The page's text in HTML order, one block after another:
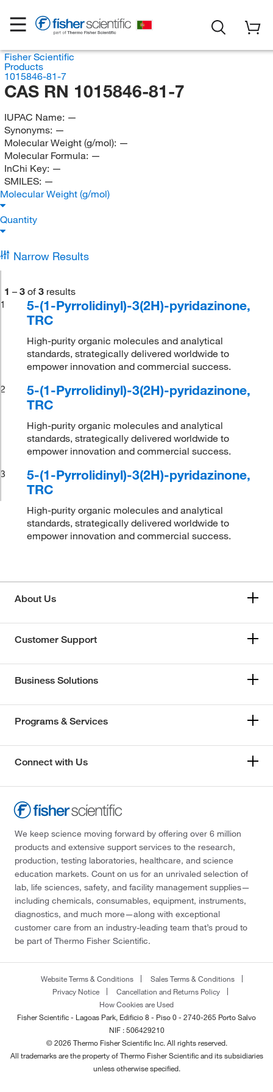
Fisher Scientific
Products
1015846-81-7
CAS RN 1015846-81-7
IUPAC Name: —
Synonyms: —
Molecular Weight (g/mol): —
Molecular Formula: —
InChi Key: —
SMILES: —
Molecular Weight (g/mol)
Quantity
Narrow Results
1 – 3 of 3 results
1
5-(1-Pyrrolidinyl)-3(2H)-pyridazinone,
TRC
High-purity organic molecules and analytical
standards, strategically delivered worldwide to
empower innovation and commercial success.
2
5-(1-Pyrrolidinyl)-3(2H)-pyridazinone,
TRC
High-purity organic molecules and analytical
standards, strategically delivered worldwide to
empower innovation and commercial success.
3
5-(1-Pyrrolidinyl)-3(2H)-pyridazinone,
TRC
High-purity organic molecules and analytical
standards, strategically delivered worldwide to
empower innovation and commercial success.
About Us
Customer Support
Business Solutions
Programs & Services
Connect with Us
We keep science moving forward by offering over 6 million
products and extensive support services to the research,
production, testing laboratories, healthcare, and science
education markets. Count on us for an unrivaled selection of
lab, life sciences, safety, and facility management supplies—
including chemicals, consumables, equipment, instruments,
diagnostics, and much more—along with exceptional
customer care from an industry-leading team that’s proud to
be part of Thermo Fisher Scientific.
Website Terms & Conditions
Sales Terms & Conditions
Privacy Notice
Cancellation and Returns Policy
How Cookies are Used
Fisher Scientific - Lagoas Park, Edificio 8 - Piso 0 - 2740-265 Porto Salvo
NIF : 506429210
© 2026 Thermo Fisher Scientific Inc. All rights reserved.
All trademarks are the property of Thermo Fisher Scientific and its subsidiaries
unless otherwise specified.